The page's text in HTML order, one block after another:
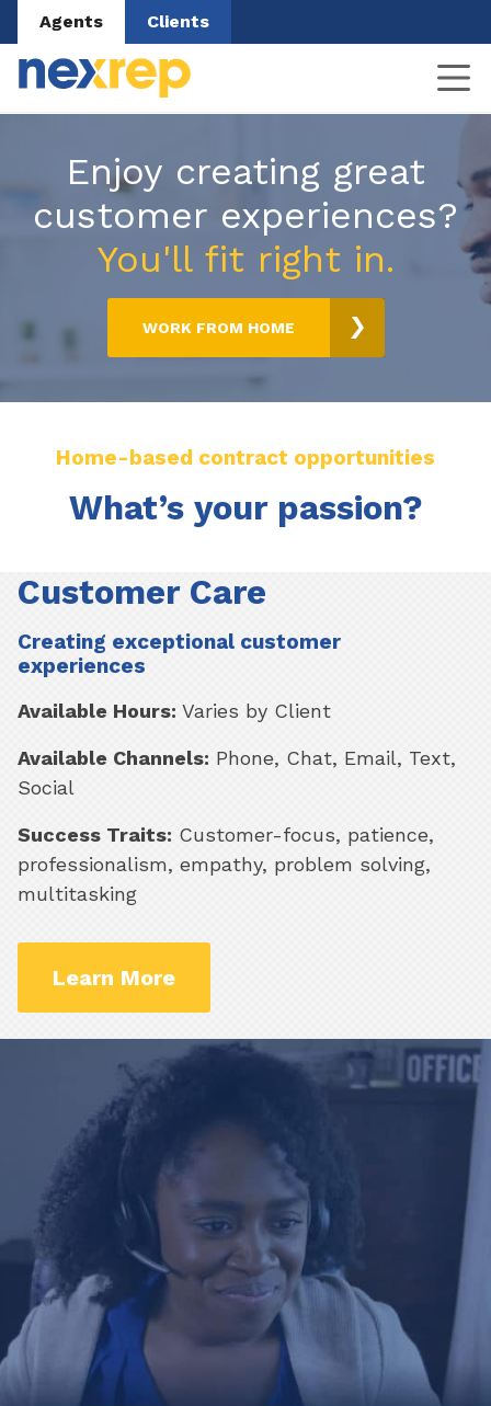
Agents Clients
Enjoy creating great
customer experiences?
You'll fit right in.
WORK FROM HOME
Home-based contract opportunities
What’s your passion?
Customer Care
Creating exceptional customer
experiences
Available Hours: Varies by Client
Available Channels: Phone, Chat, Email, Text,
Social
Success Traits: Customer-focus, patience,
professionalism, empathy, problem solving,
multitasking
Learn More